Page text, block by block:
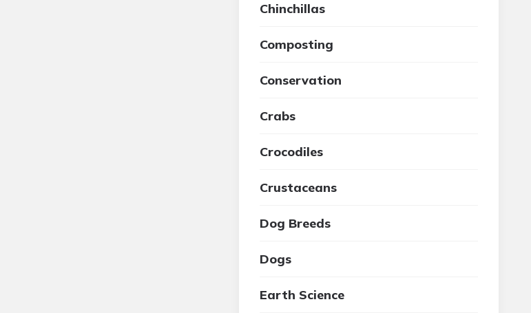
Chinchillas
Composting
Conservation
Crabs
Crocodiles
Crustaceans
Dog Breeds
Dogs
Earth Science